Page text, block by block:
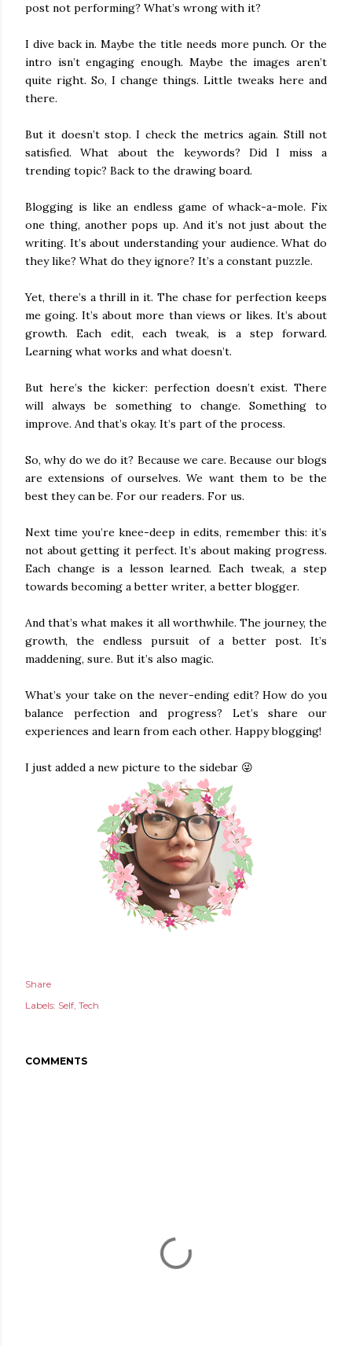
post not performing? What’s wrong with it?
I dive back in. Maybe the title needs more punch. Or the
intro isn’t engaging enough. Maybe the images aren’t
quite right. So, I change things. Little tweaks here and
there.
But it doesn’t stop. I check the metrics again. Still not
satisfied. What about the keywords? Did I miss a
trending topic? Back to the drawing board.
Blogging is like an endless game of whack-a-mole. Fix
one thing, another pops up. And it’s not just about the
writing. It’s about understanding your audience. What do
they like? What do they ignore? It’s a constant puzzle.
Yet, there’s a thrill in it. The chase for perfection keeps
me going. It’s about more than views or likes. It’s about
growth. Each edit, each tweak, is a step forward.
Learning what works and what doesn’t.
But here’s the kicker: perfection doesn’t exist. There
will always be something to change. Something to
improve. And that’s okay. It’s part of the process.
So, why do we do it? Because we care. Because our blogs
are extensions of ourselves. We want them to be the
best they can be. For our readers. For us.
Next time you’re knee-deep in edits, remember this: it’s
not about getting it perfect. It’s about making progress.
Each change is a lesson learned. Each tweak, a step
towards becoming a better writer, a better blogger.
And that’s what makes it all worthwhile. The journey, the
growth, the endless pursuit of a better post. It’s
maddening, sure. But it’s also magic.
What’s your take on the never-ending edit? How do you
balance perfection and progress? Let’s share our
experiences and learn from each other. Happy blogging!
I just added a new picture to the sidebar 😜
Share
Labels: Self Tech
COMMENTS